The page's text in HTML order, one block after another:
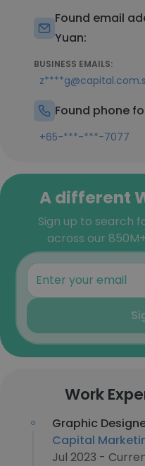
Found email
Yuan:
BUSINESS EMAILS:
Found phone
+65-***-***-7077
A different
Sign up to search
across our
Work
Graphic
Capital
Jul 2023 -